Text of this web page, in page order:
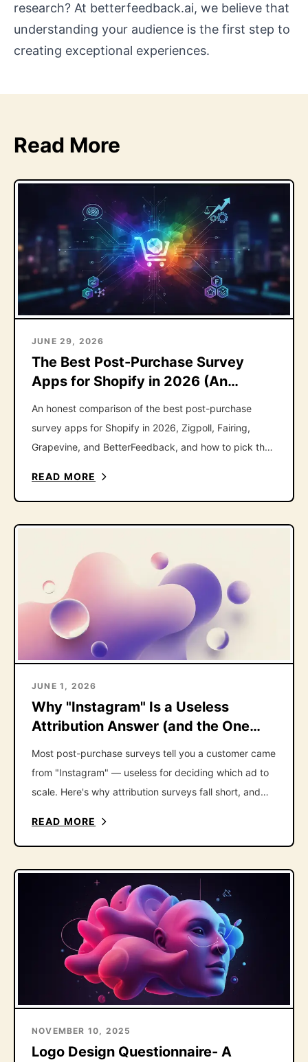
research? At betterfeedback.ai, we believe that
understanding your audience is the first step to
creating exceptional experiences.
Read More
JUNE 29, 2026
The Best Post-Purchase Survey
Apps for Shopify in 2026 (An
Honest Roundup)
An honest comparison of the best post-purchase
survey apps for Shopify in 2026, Zigpoll, Fairing,
Grapevine, and BetterFeedback, and how to pick the
READ MORE
JUNE 1, 2026
Why "Instagram" Is a Useless
Attribution Answer (and the One
Follow-Up That Fixes It)
Most post-purchase surveys tell you a customer came
from "Instagram" — useless for deciding which ad to
scale. Here's why attribution surveys fall short, and
READ MORE
NOVEMBER 10, 2025
Logo Design Questionnaire- A